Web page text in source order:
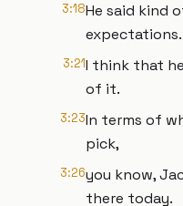
3:18He said kind
expectations.
3:21I think that
of it.
3:23In terms of
pick,
3:26you know,
there today.